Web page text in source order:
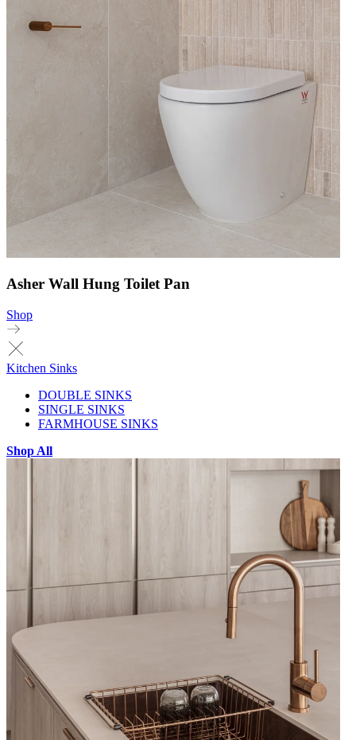
Asher Wall Hung Toilet Pan
Shop
Kitchen Sinks
DOUBLE SINKS
SINGLE SINKS
FARMHOUSE SINKS
Shop All